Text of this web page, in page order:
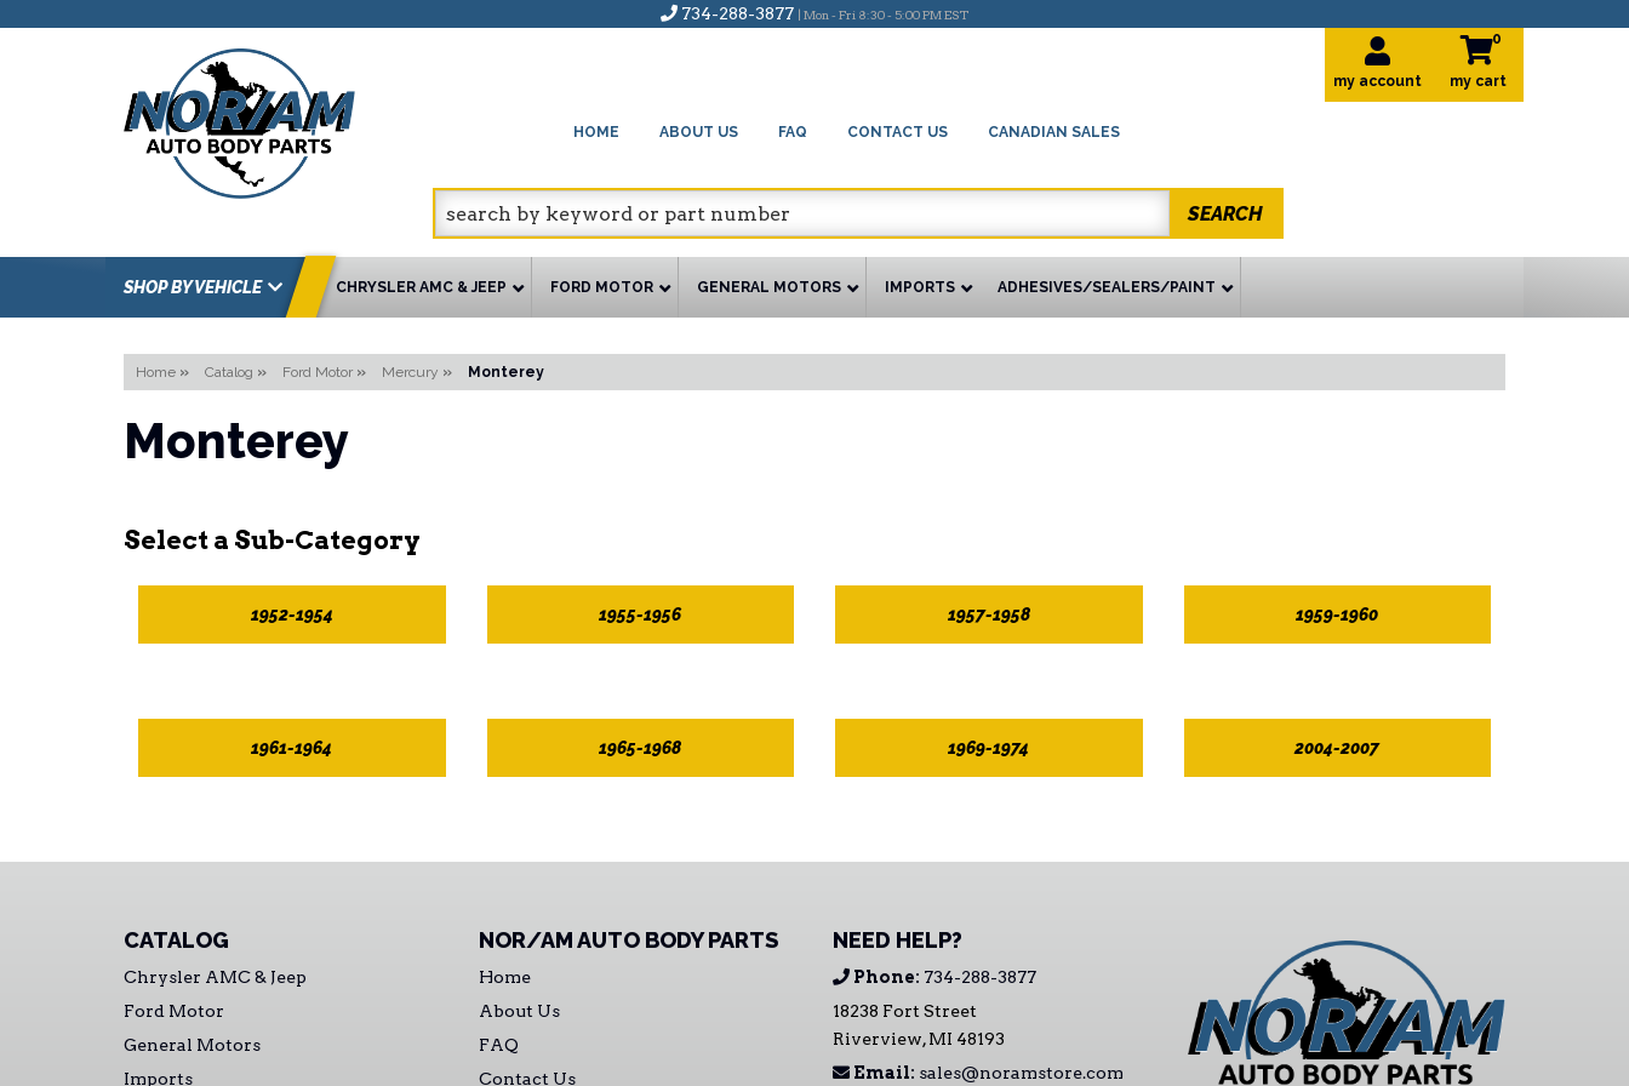
734-288-3877 | Mon - Fri 8:30 - 5:00 PM EST
HOME ABOUT US FAQ CONTACT US CANADIAN SALES
my account
0
SEARCH
SHOP BY VEHICLE CHRYSLER AMC & JEEP FORD MOTOR GENERAL MOTORS IMPORTS ADHESIVES/SEALERS/PAINT
Home » Catalog » Ford Motor » Mercury » Monterey
Monterey
1952-1954 1955-1956 1957-1958 1959-1960
1961-1964 1965-1968 1969-1974 2004-2007
CATALOG
Chrysler AMC & Jeep
Ford Motor
General Motors
Imports
NOR/AM AUTO BODY PARTS
Home
About Us
FAQ
Contact Us
NEED HELP?
Phone: 734-288-3877
18238 Fort Street
Riverview, MI 48193
Email: sales@noramstore.com